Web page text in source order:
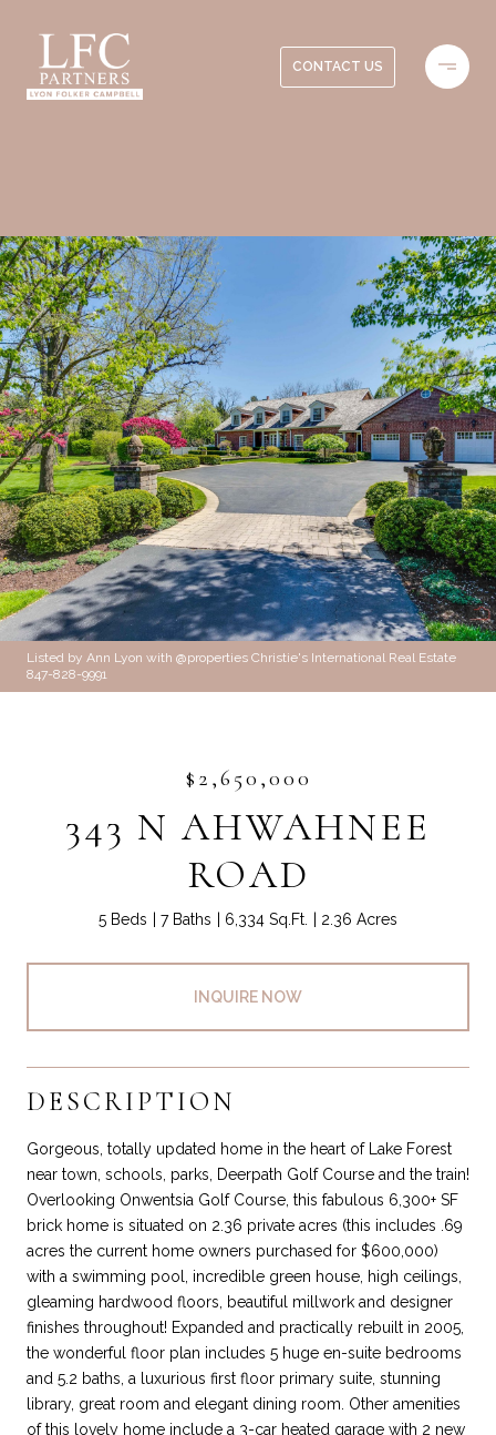
CONTACT US
Listed by Ann Lyon with @properties Christie's International Real Estate
847-828-9991
$2,650,000
343 N AHWAHNEE
ROAD
5 Beds 7 Baths 6,334 Sq.Ft. 2.36 Acres
INQUIRE NOW
DESCRIPTION
Gorgeous, totally updated home in the heart of Lake Forest
near town, schools, parks, Deerpath Golf Course and the train!
Overlooking Onwentsia Golf Course, this fabulous 6,300+ SF
brick home is situated on 2.36 private acres (this includes .69
acres the current home owners purchased for $600,000)
with a swimming pool, incredible green house, high ceilings,
gleaming hardwood floors, beautiful millwork and designer
finishes throughout! Expanded and practically rebuilt in 2005,
the wonderful floor plan includes 5 huge en-suite bedrooms
and 5.2 baths, a luxurious first floor primary suite, stunning
library, great room and elegant dining room. Other amenities
of this lovely home include a 3-car heated garage with 2 new